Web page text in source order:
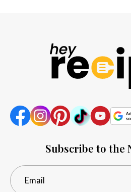
Subscribe to the